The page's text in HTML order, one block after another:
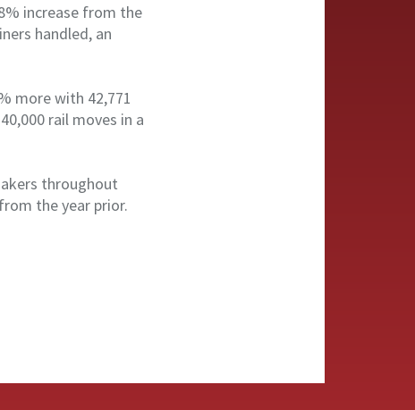
increase from the
handled, an
more with 42,771
rail moves in a
throughout
the year prior.